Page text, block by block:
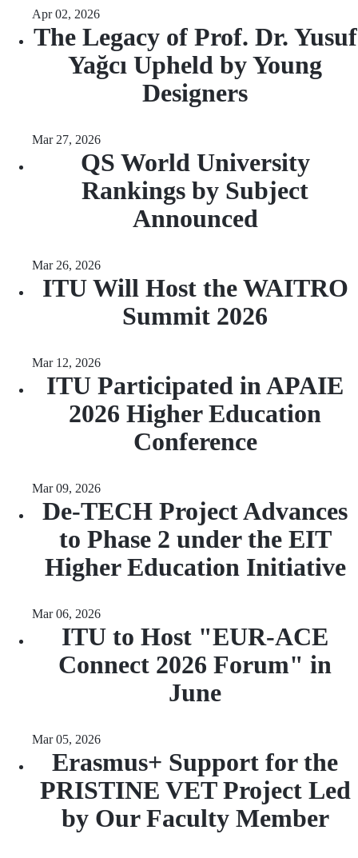
Apr 02, 2026
The Legacy of Prof. Dr. Yusuf
Yağcı Upheld by Young
Designers
Mar 27, 2026
QS World University
Rankings by Subject
Announced
Mar 26, 2026
ITU Will Host the WAITRO
Summit 2026
Mar 12, 2026
ITU Participated in APAIE
2026 Higher Education
Conference
Mar 09, 2026
De-TECH Project Advances
to Phase 2 under the EIT
Higher Education Initiative
Mar 06, 2026
ITU to Host "EUR-ACE
Connect 2026 Forum" in
June
Mar 05, 2026
Erasmus+ Support for the
PRISTINE VET Project Led
by Our Faculty Member